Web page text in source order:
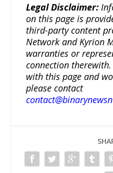
Legal Disclaimer:
on this page is
third-party content
Network and Kyrion
warranties or
connection
with this page and
please contact